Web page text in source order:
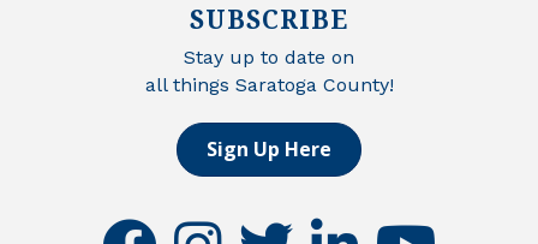
SUBSCRIBE
Stay up to date on
all things Saratoga County!
Sign Up Here
facebookinstagramtwitter linkedinyoutube